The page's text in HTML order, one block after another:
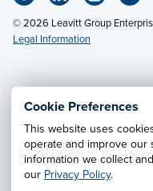
Cookie Preferences
This website uses
operate and improve our
information we collect
our Privacy Policy.
© 2026 Leavitt Group
Legal Information
Email Us· Call:
Privacy Notice·
Cookie Preferences·
Information